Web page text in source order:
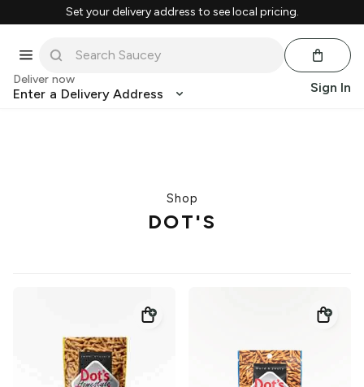
Set your delivery address to see local pricing.
Deliver now
Enter a Delivery Address Sign In
Shop
DOT'S